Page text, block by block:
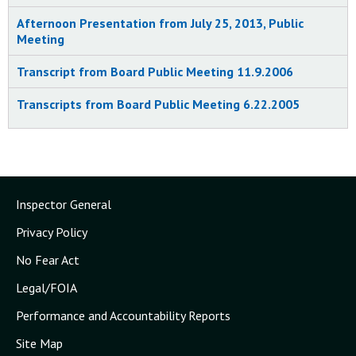
Study Findings and Proposed
Recommendations in Washington, DC
10/20/2006
CSB Considers Final Report on
Combustible Dust Hazards at Public
Meeting Today
"Serious Problem;" Nearly 200 Accidents
took 100 Lives; Data, Testimony Noted at
Publice Hearing Today
CSB Reports Chemical Dust Explosions are
a "Serious Problem" - Nearly 200 Accidents
took 100 Lives; Data, Testimony Noted at
6/22/2005
Afternoon Presentation from July 25, 2013, Public
Meeting
Transcript from Board Public Meeting 11.9.2006
Transcripts from Board Public Meeting 6.22.2005
Inspector General
Privacy Policy
No Fear Act
Legal/FOIA
Performance and Accountability Reports
Site Map